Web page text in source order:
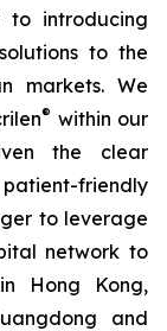
to introducing
to the
markets. We
® within our
the clear
friendly
to leverage
network to
Hong Kong,
and